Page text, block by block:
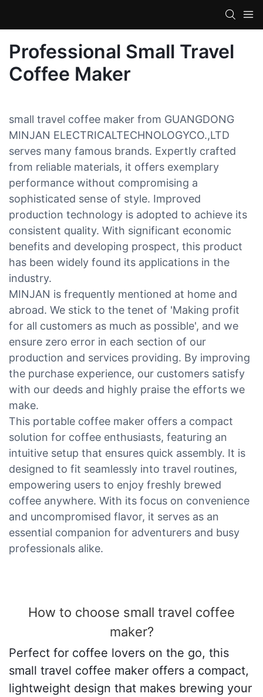
Professional Small Travel
Coffee Maker
small travel coffee maker from GUANGDONG
MINJAN ELECTRICALTECHNOLOGYCO.,LTD
serves many famous brands. Expertly crafted
from reliable materials, it offers exemplary
performance without compromising a
sophisticated sense of style. Improved
production technology is adopted to achieve its
consistent quality. With significant economic
benefits and developing prospect, this product
has been widely found its applications in the
industry.
MINJAN is frequently mentioned at home and
abroad. We stick to the tenet of 'Making profit
for all customers as much as possible', and we
ensure zero error in each section of our
production and services providing. By improving
the purchase experience, our customers satisfy
with our deeds and highly praise the efforts we
make.
This portable coffee maker offers a compact
solution for coffee enthusiasts, featuring an
intuitive setup that ensures quick assembly. It is
designed to fit seamlessly into travel routines,
empowering users to enjoy freshly brewed
coffee anywhere. With its focus on convenience
and uncompromised flavor, it serves as an
essential companion for adventurers and busy
professionals alike.
How to choose small travel coffee
maker?
Perfect for coffee lovers on the go, this
small travel coffee maker offers a compact,
lightweight design that makes brewing your